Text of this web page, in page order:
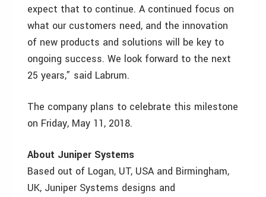
expect that to continue. A continued focus on
what our customers need, and the innovation
of new products and solutions will be key to
ongoing success. We look forward to the next
25 years,” said Labrum.
The company plans to celebrate this milestone
on Friday, May 11, 2018.
About Juniper Systems
Based out of Logan, UT, USA and Birmingham,
UK, Juniper Systems designs and